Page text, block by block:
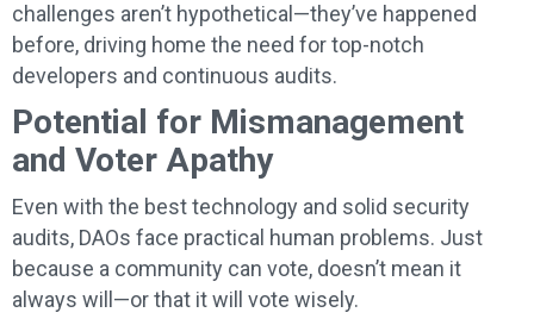
challenges aren’t hypothetical—they’ve happened
before, driving home the need for top-notch
developers and continuous audits.
Potential for Mismanagement
and Voter Apathy
Even with the best technology and solid security
audits, DAOs face practical human problems. Just
because a community can vote, doesn’t mean it
always will—or that it will vote wisely.